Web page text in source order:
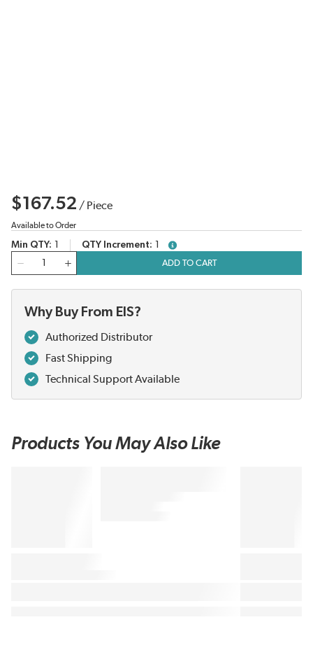
$167.52 / Piece
Available to Order
Min QTY QTY Increment
more info
ADD TO CART
Why Buy From EIS?
Authorized Distributor
Fast Shipping
Technical Support Available
Products You May Also Like